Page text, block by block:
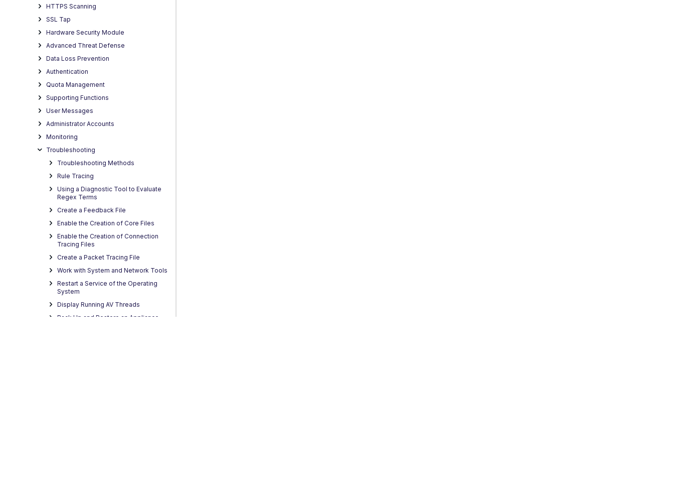
HTTPS Scanning
SSL Tap
Hardware Security Module
Advanced Threat Defense
Data Loss Prevention
Authentication
Quota Management
Supporting Functions
User Messages
Administrator Accounts
Monitoring
Troubleshooting
Troubleshooting Methods
Rule Tracing
Using a Diagnostic Tool to Evaluate
Regex Terms
Create a Feedback File
Enable the Creation of Core Files
Enable the Creation of Connection
Tracing Files
Create a Packet Tracing File
Work with System and Network Tools
Restart a Service of the Operating
System
Display Running AV Threads
Back Up and Restore an Appliance